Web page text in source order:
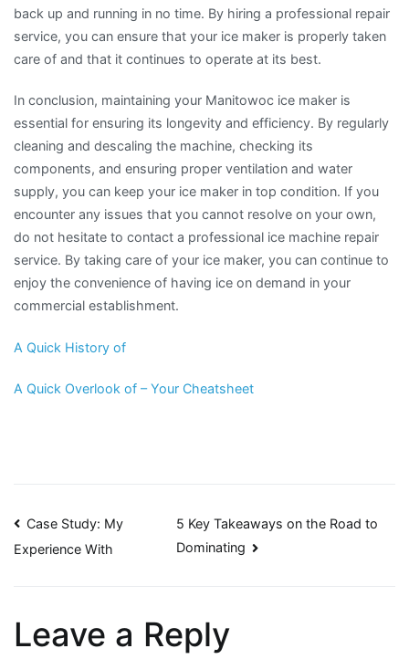
back up and running in no time. By hiring a professional repair
service, you can ensure that your ice maker is properly taken
care of and that it continues to operate at its best.
In conclusion, maintaining your Manitowoc ice maker is
essential for ensuring its longevity and efficiency. By regularly
cleaning and descaling the machine, checking its
components, and ensuring proper ventilation and water
supply, you can keep your ice maker in top condition. If you
encounter any issues that you cannot resolve on your own,
do not hesitate to contact a professional ice machine repair
service. By taking care of your ice maker, you can continue to
enjoy the convenience of having ice on demand in your
commercial establishment.
A Quick History of
A Quick Overlook of – Your Cheatsheet
Post
Case Study: My
Experience With
5 Key Takeaways on the Road to
Dominating
Leave a Reply